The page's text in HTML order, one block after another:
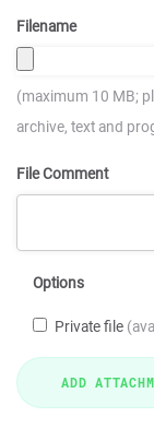
Filename
(maximum 10 MB;
archive, text and
File Comment
Options
Private file